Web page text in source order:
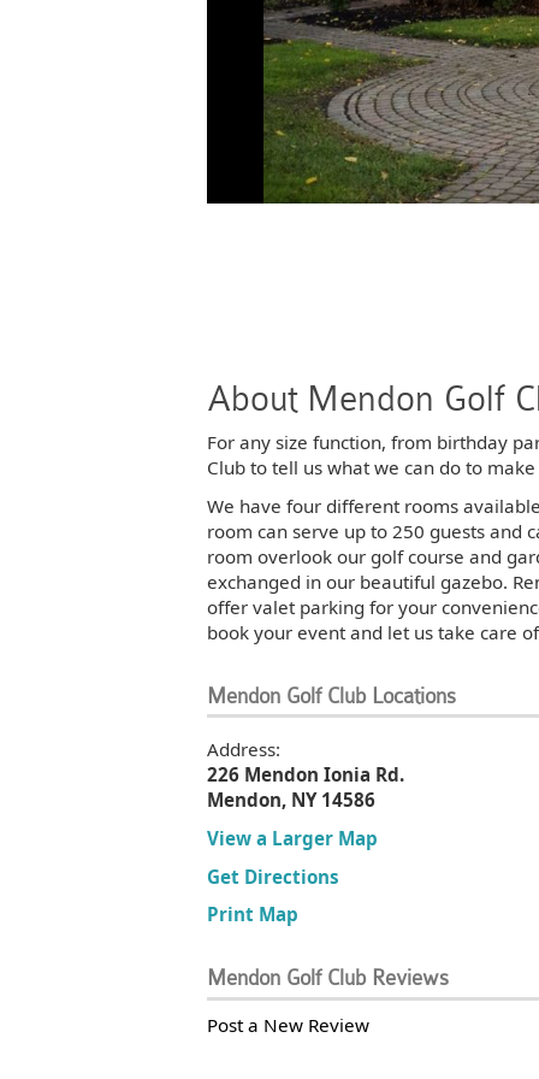
About Mendon Golf
For any size function, from birthday
Club to tell us what we can do to
We have four different rooms
room can serve up to 250 guests and
room overlook our golf course and
exchanged in our beautiful gazebo.
offer valet parking for your
book your event and let us take care
Mendon Golf Club Locations
Address:
226 Mendon Ionia Rd.
Mendon, NY 14586
View a Larger Map
Get Directions
Print Map
Mendon Golf Club Reviews
Post a New Review